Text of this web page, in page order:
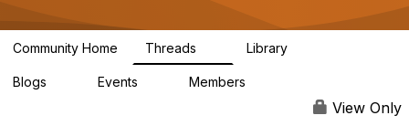
g
a
Community Home Threads Library
Blogs Events Members
View Only